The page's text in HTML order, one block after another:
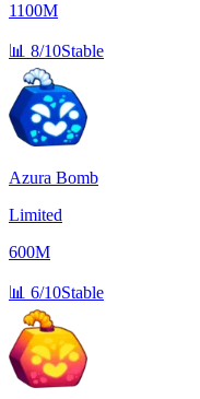
1100M
📊 8/10Stable
Azura Bomb
Limited
600M
📊 6/10Stable